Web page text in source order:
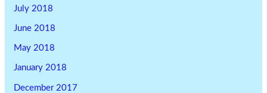
July 2018
June 2018
May 2018
January 2018
December 2017